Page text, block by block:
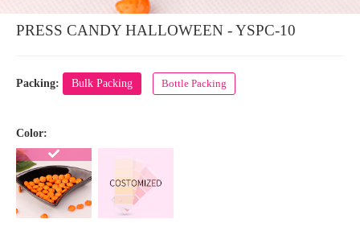
PRESS CANDY HALLOWEEN - YSPC-10
Packing: Bulk Packing Bottle Packing
Color: